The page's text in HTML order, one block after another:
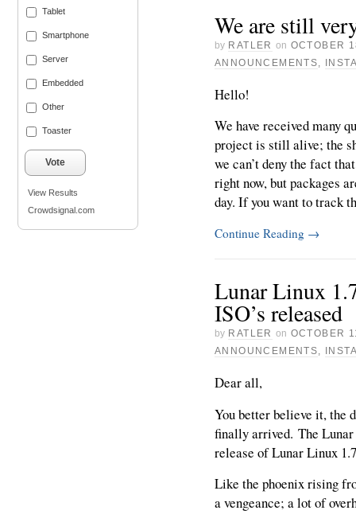
We are still
by RATLER on OCTOBER
ANNOUNCEMENTS
Hello!
We have received many
project is still alive; the
we can’t deny the fact
right now, but packages
day. If you want to track
Continue Reading →
Lunar Linux
ISO’s released
by RATLER on OCTOBER
ANNOUNCEMENTS,
Dear all,
You better believe it, the
finally arrived. The
release of Lunar Linux
Like the phoenix rising
a vengeance; a lot of
Tablet
Smartphone
Server
Embedded
Other
Toaster
Vote
View Results
Crowdsignal.com